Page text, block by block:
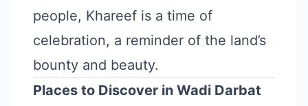
people, Khareef is a time of
celebration, a reminder of the land’s
bounty and beauty.
Places to Discover in Wadi Darbat